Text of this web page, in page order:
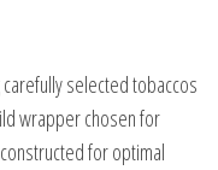
carefully selected tobaccos
wrapper chosen for
for optimal